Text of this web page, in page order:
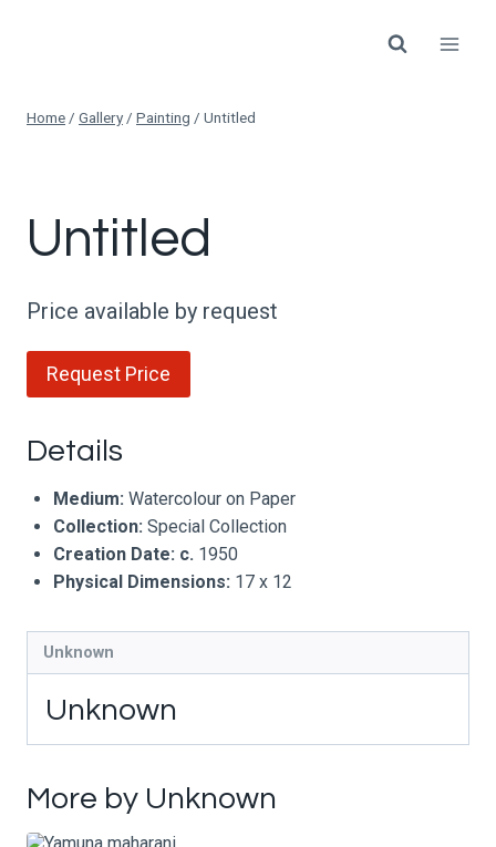
Home / Gallery / Painting / Untitled
Untitled
Price available by request
Request Price
Details
Medium: Watercolour on Paper
Collection: Special Collection
Creation Date: c. 1950
Physical Dimensions: 17 x 12
Unknown
Unknown
More by Unknown